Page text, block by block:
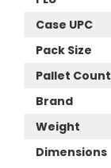
Case UPC
Pack Size
Pallet Count
Brand
Weight
Dimensions